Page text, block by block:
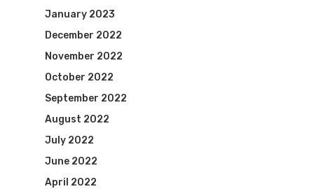
January 2023
December 2022
November 2022
October 2022
September 2022
August 2022
July 2022
June 2022
April 2022